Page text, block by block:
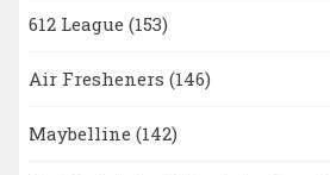
612 League (153)
Air Fresheners (146)
Maybelline (142)